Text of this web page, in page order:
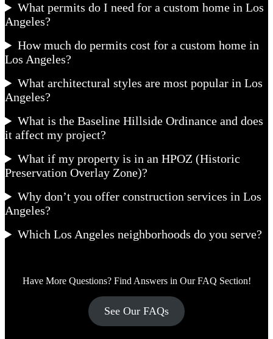
What permits do I need for a custom home in Los
Angeles?
How much do permits cost for a custom home in
Los Angeles?
What architectural styles are most popular in Los
Angeles?
What is the Baseline Hillside Ordinance and does
it affect my project?
What if my property is in an HPOZ (Historic
Preservation Overlay Zone)?
Why don’t you offer construction services in Los
Angeles?
Which Los Angeles neighborhoods do you serve?
Have More Questions? Find Answers in Our FAQ Section!
See Our FAQs